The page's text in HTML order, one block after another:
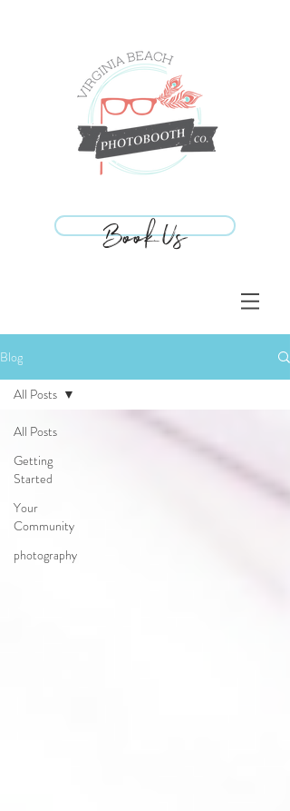
Book Us
Book Us
Blog
All Posts
Getting
Started
Your
Community
photography
All Posts